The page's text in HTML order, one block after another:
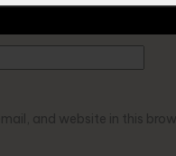
and website in this